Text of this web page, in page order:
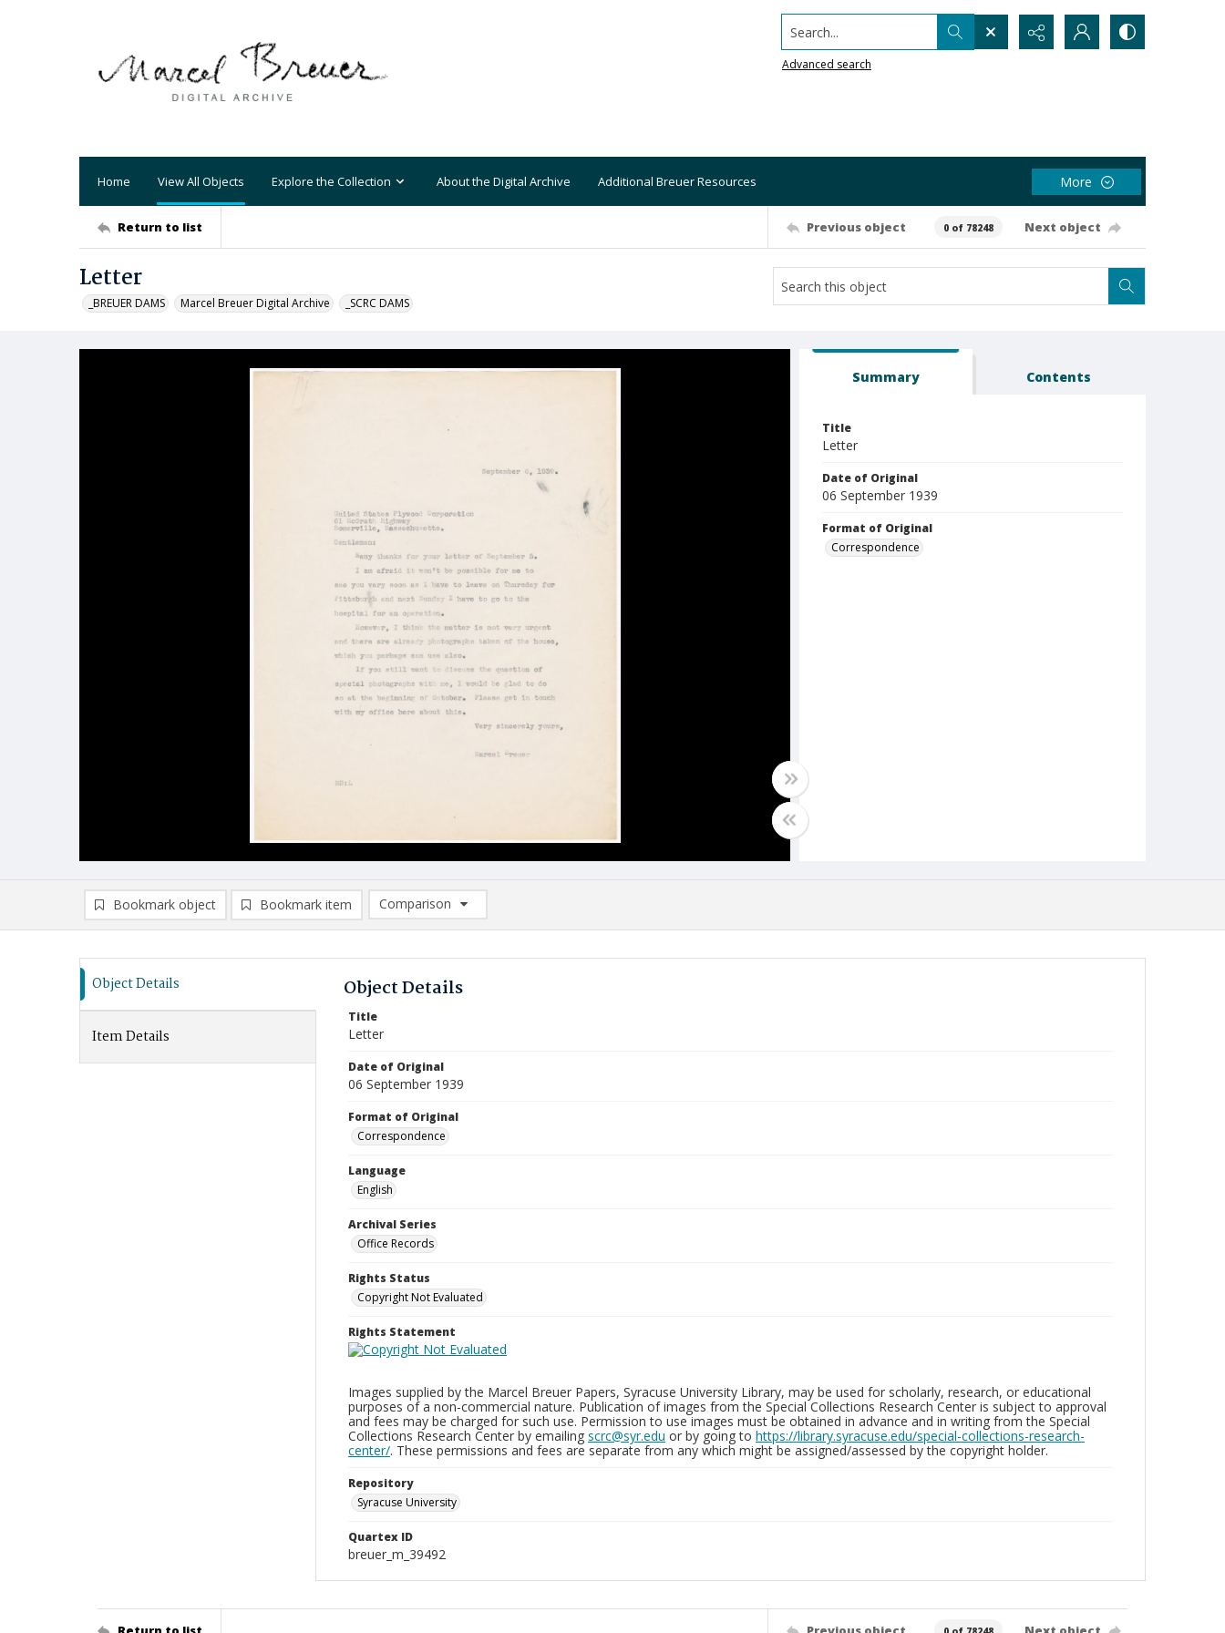
Search...
Advanced search
Home View All Objects Explore the Collection About the Digital Archive Additional Breuer Resources More
Return to list Previous object 0 of 78248 Next object
Letter
_BREUER DAMS Marcel Breuer Digital Archive _SCRC DAMS
Summary Contents
Title
Letter
Date of Original
06 September 1939
Format of Original
Correspondence
Bookmark object Bookmark item
Comparison
Comparison List: (0/2)
Object Details
Item Details
Object Details
Title
Letter
Date of Original
06 September 1939
Format of Original
Correspondence
Language
English
Archival Series
Office Records
Rights Status
Copyright Not Evaluated
Rights Statement
Images supplied by the Marcel Breuer Papers, Syracuse University Library, may be used for scholarly, research, or educational
purposes of a non-commercial nature. Publication of images from the Special Collections Research Center is subject to approval
and fees may be charged for such use. Permission to use images must be obtained in advance and in writing from the Special
Collections Research Center by emailing scrc@syr.edu or by going to https://library.syracuse.edu/special-collections-research-
center/. These permissions and fees are separate from any which might be assigned/assessed by the copyright holder.
Repository
Syracuse University
Quartex ID
breuer_m_39492